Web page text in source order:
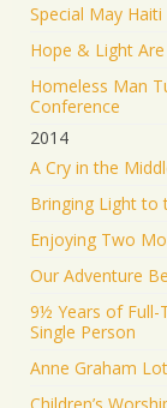
Special May
Hope & Light
Homeless Man
Conference
2014
A Cry in the
Bringing Light to
Enjoying Two
Our Adventure
9½ Years of Full-
Single Person
Anne Graham
Children’s